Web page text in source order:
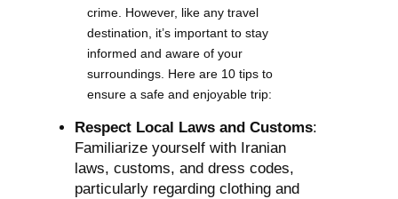
crime. However, like any travel
destination, it’s important to stay
informed and aware of your
surroundings. Here are 10 tips to
ensure a safe and enjoyable trip:
Respect Local Laws and Customs:
Familiarize yourself with Iranian
laws, customs, and dress codes,
particularly regarding clothing and